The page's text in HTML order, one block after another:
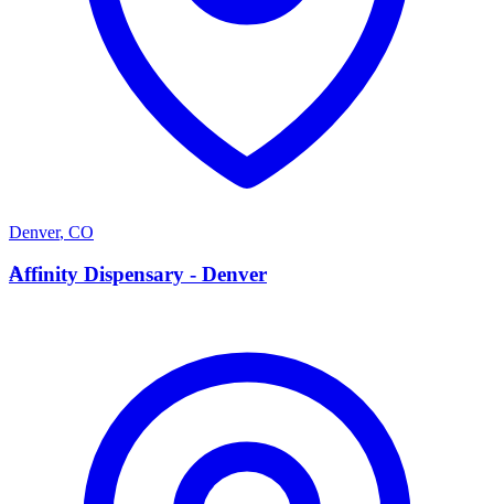
Denver, CO
A
Affinity Dispensary - Denver